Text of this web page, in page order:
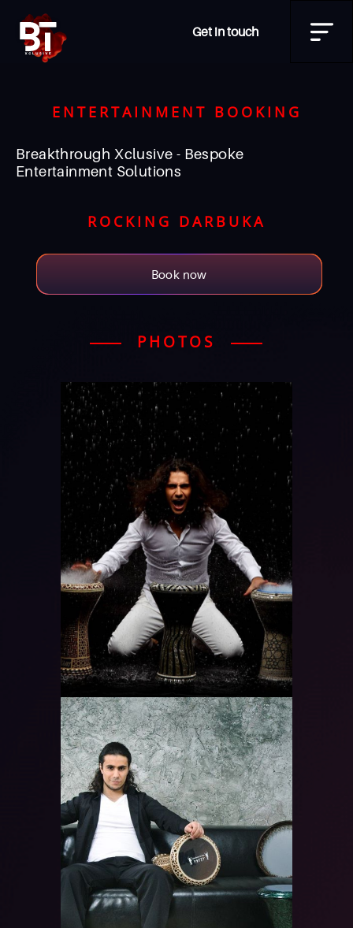
Get in touch
ENTERTAINMENT BOOKING
Breakthrough Xclusive - Bespoke
Entertainment Solutions
ROCKING DARBUKA
Book now
PHOTOS